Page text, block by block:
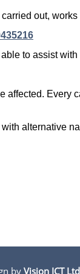
out,
to assist
Every
with alternative
by Vision ICT Ltd